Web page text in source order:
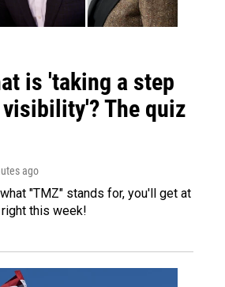
is 'taking a step
The quiz
ago
"TMZ" stands for, you'll get at
this week!